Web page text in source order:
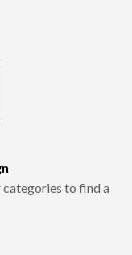
categories to find a